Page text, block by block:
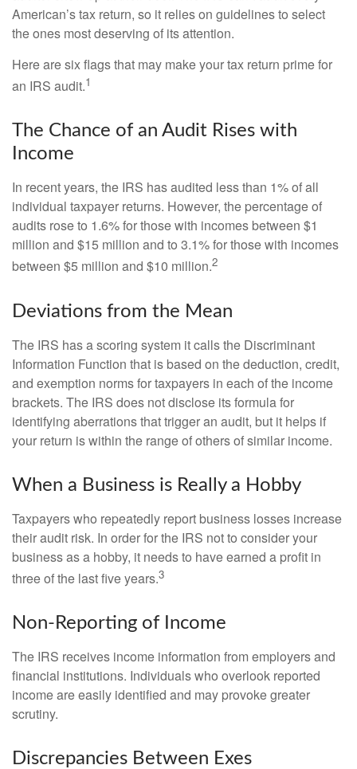
American’s tax return, so it relies on guidelines to select
the ones most deserving of its attention.
Here are six flags that may make your tax return prime for
an IRS audit.1
The Chance of an Audit Rises with
Income
In recent years, the IRS has audited less than 1% of all
individual taxpayer returns. However, the percentage of
audits rose to 1.6% for those with incomes between $1
million and $15 million and to 3.1% for those with incomes
between $5 million and $10 million.2
Deviations from the Mean
The IRS has a scoring system it calls the Discriminant
Information Function that is based on the deduction, credit,
and exemption norms for taxpayers in each of the income
brackets. The IRS does not disclose its formula for
identifying aberrations that trigger an audit, but it helps if
your return is within the range of others of similar income.
When a Business is Really a Hobby
Taxpayers who repeatedly report business losses increase
their audit risk. In order for the IRS not to consider your
business as a hobby, it needs to have earned a profit in
three of the last five years.3
Non-Reporting of Income
The IRS receives income information from employers and
financial institutions. Individuals who overlook reported
income are easily identified and may provoke greater
scrutiny.
Discrepancies Between Exes